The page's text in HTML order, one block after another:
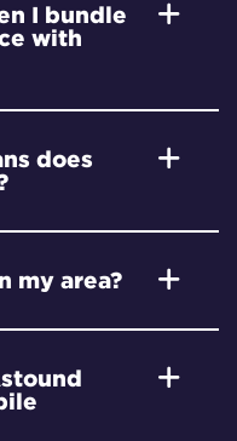
I bundle
with
does
my area?